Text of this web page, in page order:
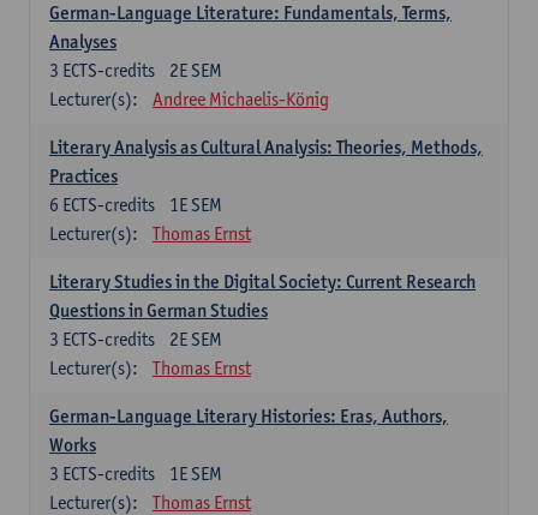
German-Language Literature: Fundamentals, Terms,
Analyses
2E SEM
3 ECTS-credits
Lecturer(s):
Andree Michaelis-König
Literary Analysis as Cultural Analysis: Theories, Methods,
Practices
1E SEM
6 ECTS-credits
Lecturer(s):
Thomas Ernst
Literary Studies in the Digital Society: Current Research
Questions in German Studies
2E SEM
3 ECTS-credits
Lecturer(s):
Thomas Ernst
German-Language Literary Histories: Eras, Authors,
Works
1E SEM
3 ECTS-credits
Lecturer(s):
Thomas Ernst